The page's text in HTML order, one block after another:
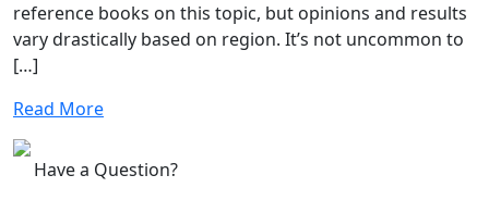
reference books on this topic, but opinions and results
vary drastically based on region. It’s not uncommon to
[…]
Read More
Have a Question?